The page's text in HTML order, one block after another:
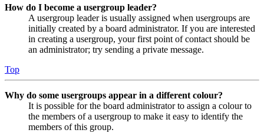
How do I become a usergroup leader?
A usergroup leader is usually assigned when usergroups are
initially created by a board administrator. If you are interested
in creating a usergroup, your first point of contact should be
an administrator; try sending a private message.
Top
Why do some usergroups appear in a different colour?
It is possible for the board administrator to assign a colour to
the members of a usergroup to make it easy to identify the
members of this group.